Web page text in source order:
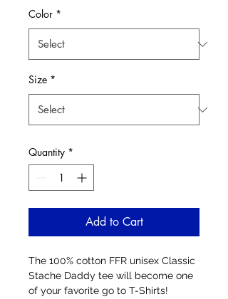
Color *
Size *
Quantity *
Add to Cart
The 100% cotton FFR unisex Classic
Stache Daddy tee will become one
of your favorite go to T-Shirts!